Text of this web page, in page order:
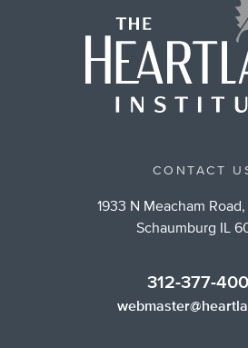
CONTACT
1933 N Meacham
Schaumburg IL
312-377-